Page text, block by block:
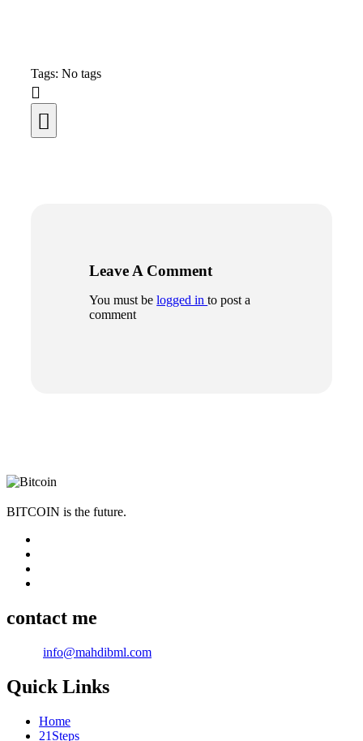
Tags: No tags
Leave A Comment
You must belogged into post a
comment
BITCOIN is the future.
contact me
info@mahdibml.com
Quick Links
Home
21Steps